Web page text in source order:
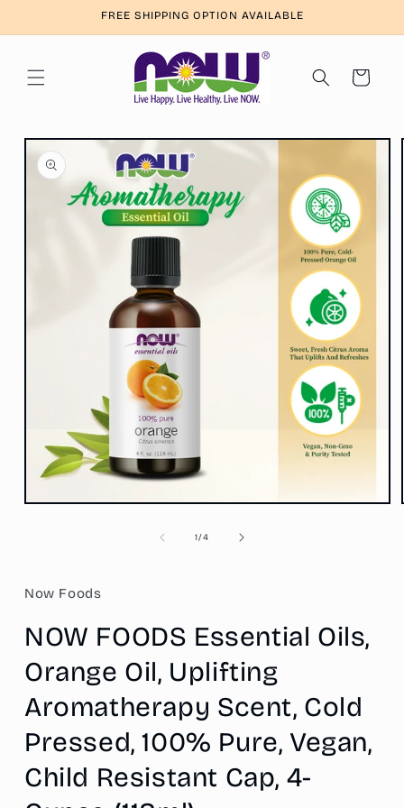
FREE SHIPPING OPTION AVAILABLE
Cart
Skip to
product
information
Open
1/of
4
Now Foods
NOW FOODS Essential Oils,
Orange Oil, Uplifting
Aromatherapy Scent, Cold
Pressed, 100% Pure, Vegan,
Child Resistant Cap, 4-